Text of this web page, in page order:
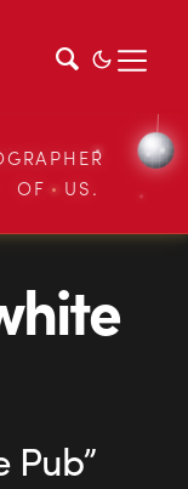
OF US.
Pub”